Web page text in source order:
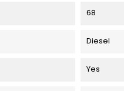
68
Diesel
Yes